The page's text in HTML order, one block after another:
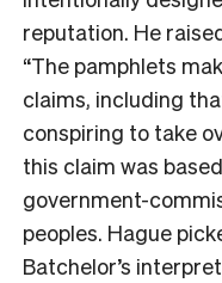
reputation. He
“The pamphlets
claims, including
conspiring to take
this claim was
government-
peoples. Hague
Batchelor’s